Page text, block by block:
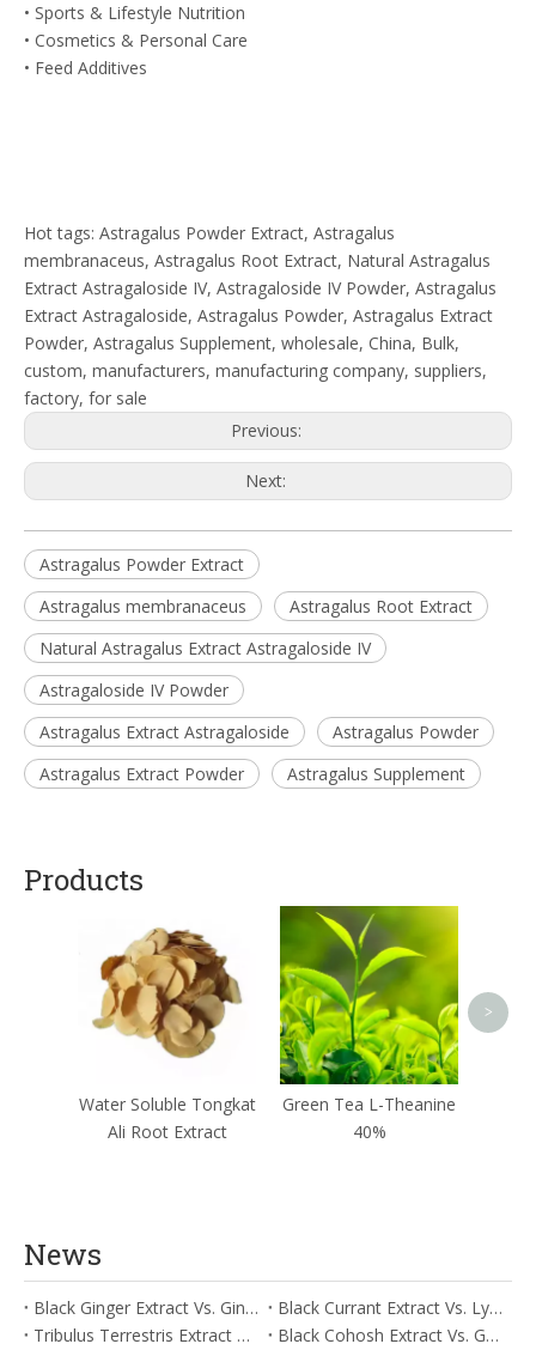
• Sports & Lifestyle Nutrition
• Cosmetics & Personal Care
• Feed Additives
Hot tags: Astragalus Powder Extract, Astragalus
membranaceus, Astragalus Root Extract, Natural Astragalus
Extract Astragaloside IV, Astragaloside IV Powder, Astragalus
Extract Astragaloside, Astragalus Powder, Astragalus Extract
Powder, Astragalus Supplement, wholesale, China, Bulk,
custom, manufacturers, manufacturing company, suppliers,
factory, for sale
Previous:
Next:
Astragalus Powder Extract
Astragalus membranaceus
Astragalus Root Extract
Natural Astragalus Extract Astragaloside IV
Astragaloside IV Powder
Astragalus Extract Astragaloside
Astragalus Powder
Astragalus Extract Powder
Astragalus Supplement
Products
Water Soluble Tongkat
Ali Root Extract
Green Tea L-Theanine
40%
>
News
Black Ginger Extract Vs. Ginger Extract/Oil: Differential Mechanisms in ORAC for Systemic Inflammation
Black Currant Extract Vs. Lycopene: Comparative Analysis for Digestive Tolerance
Tribulus Terrestris Extract Vs. Eldberry Extract: Selecting The Superior Tired But Wired Paradox
Black Cohosh Extract Vs. Gardenia Extract: Comparative Analysis for Acid Neutralization